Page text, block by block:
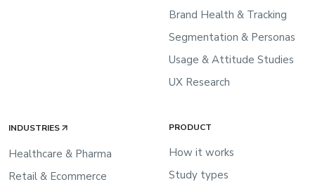
Brand Health & Tracking
Segmentation & Personas
Usage & Attitude Studies
UX Research
INDUSTRIES
Healthcare & Pharma
Retail & Ecommerce
PRODUCT
How it works
Study types